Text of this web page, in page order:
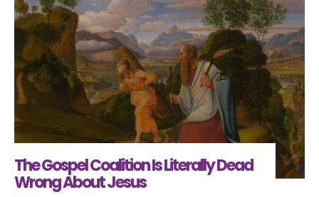
The Gospel Coalition Is Literally Dead
Wrong About Jesus